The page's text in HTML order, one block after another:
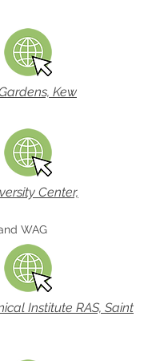
Kew
Center,
WAG
Institute RAS, Saint